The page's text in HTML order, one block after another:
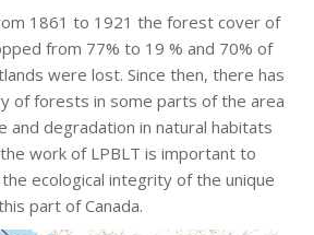
1861 to 1921 the forest cover of
from 77% to 19 % and 70% of
were lost. Since then, there has
of forests in some parts of the area
and degradation in natural habitats
work of LPBLT is important to
ecological integrity of the unique
part of Canada.